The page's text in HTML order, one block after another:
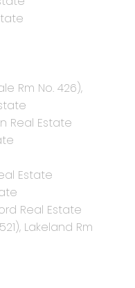
Rm No. 426),
Real Estate
Estate
Real Estate
Lakeland Rm